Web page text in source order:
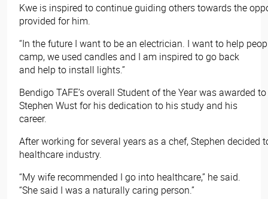
Kwe is inspired to continue guiding others towards the
provided for him.
“In the future I want to be an electrician. I want to help
camp, we used candles and I am inspired to go back
and help to install lights.”
Bendigo TAFE’s overall Student of the Year was awarded
Stephen Wust for his dedication to his study and his
career.
After working for several years as a chef, Stephen decided
healthcare industry.
“My wife recommended I go into healthcare,” he said.
“She said I was a naturally caring person.”